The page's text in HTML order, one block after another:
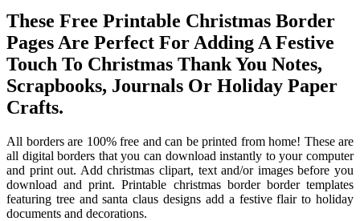
These Free Printable Christmas Border
Pages Are Perfect For Adding A Festive
Touch To Christmas Thank You Notes,
Scrapbooks, Journals Or Holiday Paper
Crafts.
All borders are 100% free and can be printed from home! These are
all digital borders that you can download instantly to your computer
and print out. Add christmas clipart, text and/or images before you
download and print. Printable christmas border border templates
featuring tree and santa claus designs add a festive flair to holiday
documents and decorations.